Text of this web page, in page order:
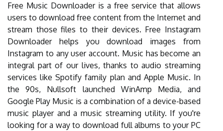
Free Music Downloader is a free service that allows
users to download free content from the Internet and
stream those files to their devices. Free Instagram
Downloader helps you download images from
Instagram to any user account. Music has become an
integral part of our lives, thanks to audio streaming
services like Spotify family plan and Apple Music. In
the 90s, Nullsoft launched WinAmp Media, and
Google Play Music is a combination of a device-based
music player and a music streaming utility. If you're
looking for a way to download full albums to your PC